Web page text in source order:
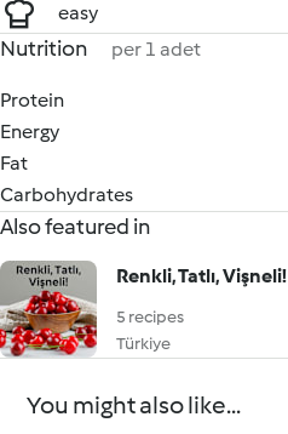
easy
Nutrition per 1 adet
Protein
Energy
Fat
Carbohydrates
Also featured in
Renkli, Tatlı, Vişneli!
5 recipes
Türkiye
You might also like...